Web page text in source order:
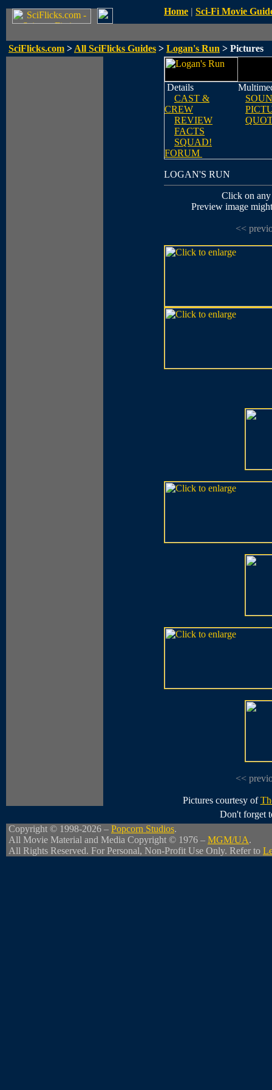
Home | Sci-Fi Movie
SciFlicks.com > All SciFlicks Guides > Logan's Run > Pictures
Details
CAST &
CREW
REVIEW
FACTS
SQUAD!
FORUM
LOGAN'S RUN
Click on
Preview image
<<
<<
Pictures courtesy of
Don't forget
Copyright © 1998-2026 – Popcorn Studios.
All Movie Material and Media Copyright © 1976 – MGM/UA.
All Rights Reserved. For Personal, Non-Profit Use Only. Refer to